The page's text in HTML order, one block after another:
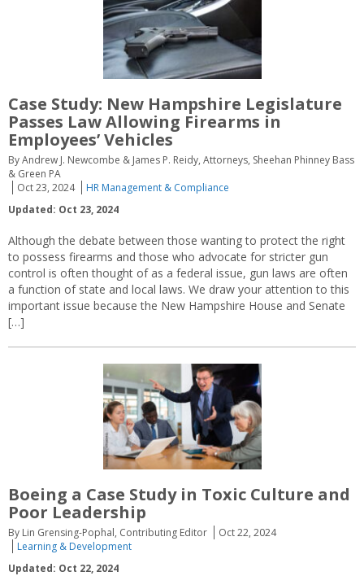
Case Study: New Hampshire Legislature
Passes Law Allowing Firearms in
Employees’ Vehicles
By Andrew J. Newcombe & James P. Reidy, Attorneys, Sheehan Phinney Bass
& Green PA
Oct 23, 2024
HR Management & Compliance
Updated: Oct 23, 2024
Although the debate between those wanting to protect the right
to possess firearms and those who advocate for stricter gun
control is often thought of as a federal issue, gun laws are often
a function of state and local laws. We draw your attention to this
important issue because the New Hampshire House and Senate
[…]
Boeing a Case Study in Toxic Culture and
Poor Leadership
By Lin Grensing-Pophal, Contributing Editor
Oct 22, 2024
Learning & Development
Updated: Oct 22, 2024